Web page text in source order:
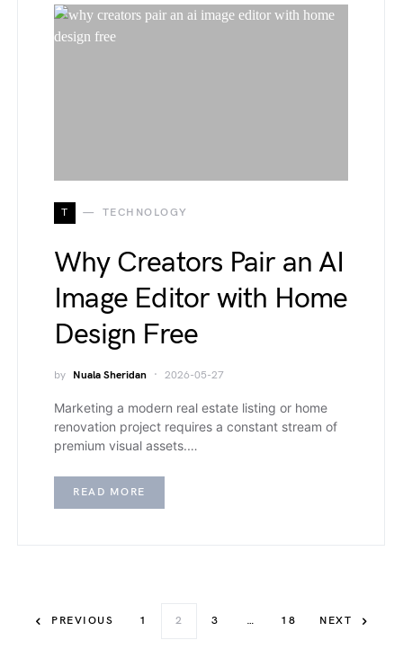
T TECHNOLOGY
Why Creators Pair an AI
Image Editor with Home
Design Free
by Nuala Sheridan 2026-05-27
Marketing a modern real estate listing or home
renovation project requires a constant stream of
premium visual assets.…
READ MORE
PREVIOUS 1 2 3 … 18 NEXT